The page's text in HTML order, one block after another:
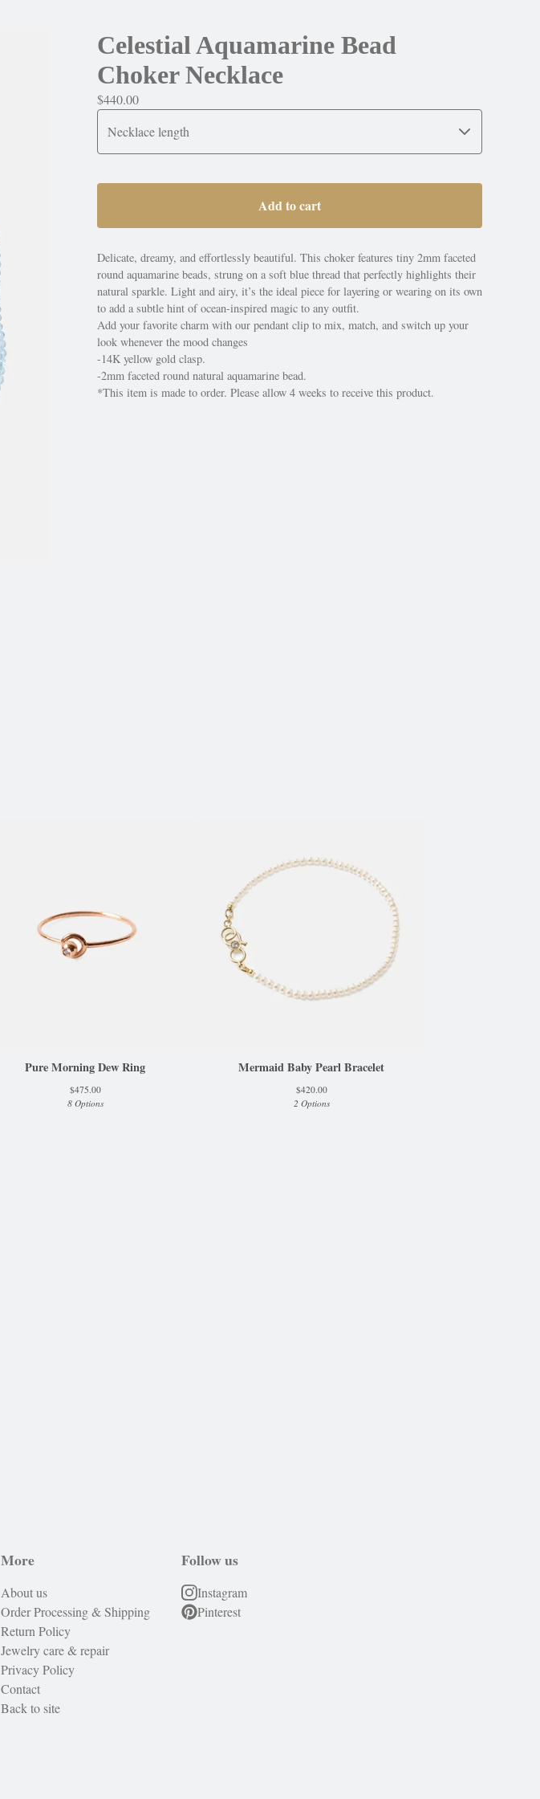
Celestial Aquamarine Bead
Choker Necklace
$440.00
Add to cart
Delicate, dreamy, and effortlessly beautiful. This choker features tiny 2mm faceted
round aquamarine beads, strung on a soft blue thread that perfectly highlights their
natural sparkle. Light and airy, it’s the ideal piece for layering or wearing on its own
to add a subtle hint of ocean-inspired magic to any outfit.
Add your favorite charm with our pendant clip to mix, match, and switch up your
look whenever the mood changes
-14K yellow gold clasp.
-2mm faceted round natural aquamarine bead.
*This item is made to order. Please allow 4 weeks to receive this product.
Pure Morning Dew Ring
$475.00
8 Options
Mermaid Baby Pearl Bracelet
$420.00
2 Options
More
About us
Order Processing & Shipping
Return Policy
Jewelry care & repair
Privacy Policy
Contact
Back to site
Follow us
Instagram
Pinterest